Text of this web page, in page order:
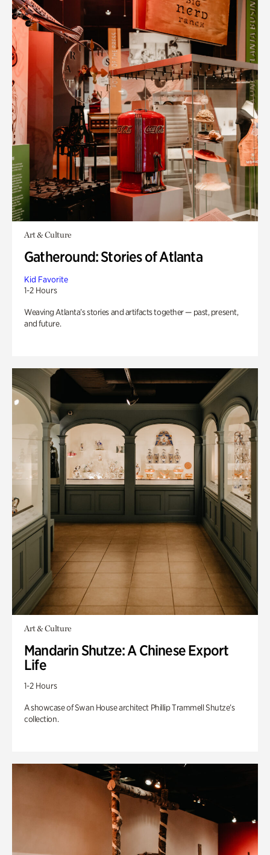
Art & Culture
Gatheround: Stories of Atlanta
Kid Favorite
1-2 Hours
Weaving Atlanta’s stories and artifacts together — past, present,
and future.
Art & Culture
Mandarin Shutze: A Chinese Export
Life
1-2 Hours
A showcase of Swan House architect Phillip Trammell Shutze’s
collection.